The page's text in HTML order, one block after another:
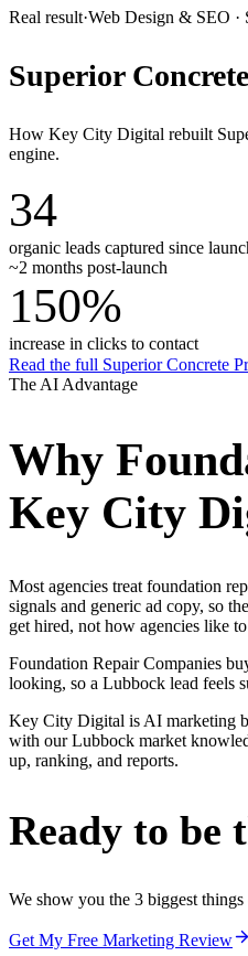
Real result·Web Design & SEO ·
Superior
How Key City Digital rebuilt
engine.
34
organic leads captured since
~2 months post-launch
150%
increase in clicks to contact
Read the full Superior Concrete
The AI Advantage
Why
Key City
Most agencies treat foundation
signals and generic ad copy, so
get hired, not how agencies like
Foundation Repair Companies
looking, so a Lubbock lead feels
Key City Digital is AI marketing
with our Lubbock market
up, ranking, and reports.
Ready to be
We show you the 3 biggest
Get My Free Marketing Review